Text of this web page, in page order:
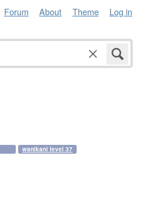
Forum About Theme Log in
wanikani level 37